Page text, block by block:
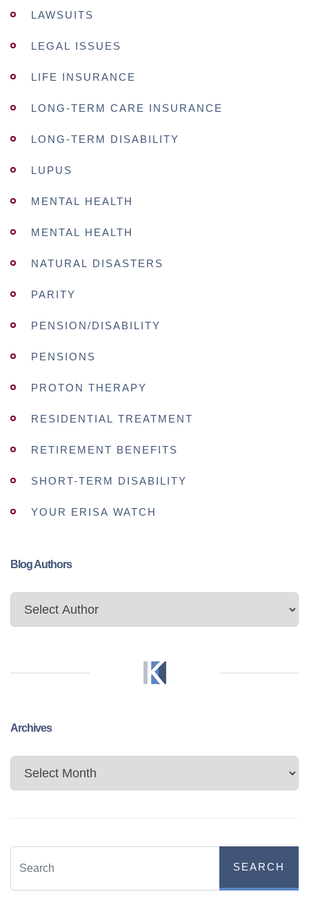
LAWSUITS
LEGAL ISSUES
LIFE INSURANCE
LONG-TERM CARE INSURANCE
LONG-TERM DISABILITY
LUPUS
MENTAL HEALTH
MENTAL HEALTH
NATURAL DISASTERS
PARITY
PENSION/DISABILITY
PENSIONS
PROTON THERAPY
RESIDENTIAL TREATMENT
RETIREMENT BENEFITS
SHORT-TERM DISABILITY
YOUR ERISA WATCH
Blog Authors
Archives
Archives
SEARCH